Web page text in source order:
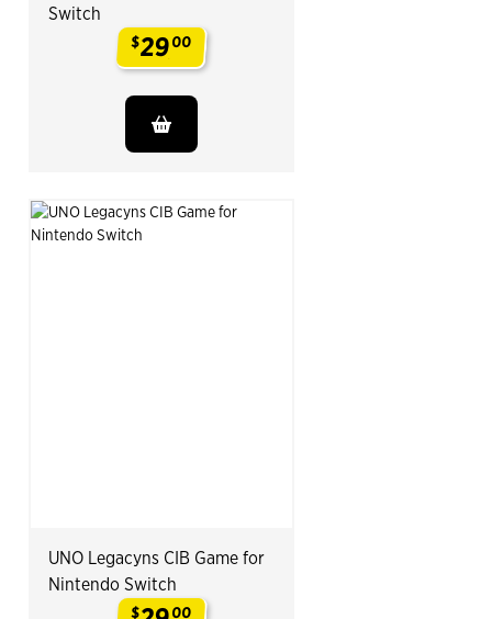
Switch
$2900
UNO Legacyns CIB Game for
Nintendo Switch
$ 00